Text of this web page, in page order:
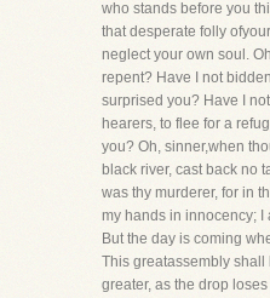
who stands before you
that desperate folly
neglect your own soul.
repent? Have I not
surprised you? Have I
hearers, to flee for a
you? Oh, sinner,when
black river, cast back no
was thy murderer, for in
my hands in innocency; I
But the day is coming
This greatassembly
greater, as the drop loses